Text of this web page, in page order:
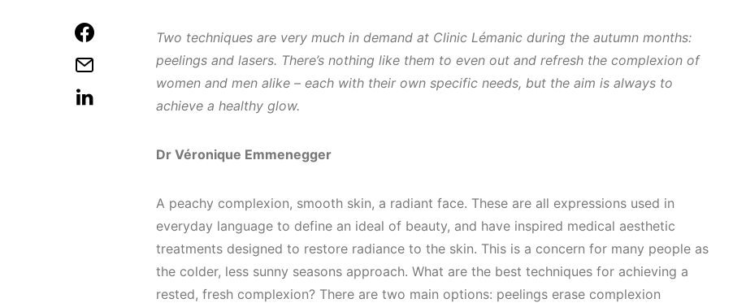
Two techniques are very much in demand at Clinic Lémanic during the autumn months:
peelings and lasers. There’s nothing like them to even out and refresh the complexion of
women and men alike – each with their own specific needs, but the aim is always to
achieve a healthy glow.
Dr Véronique Emmenegger
A peachy complexion, smooth skin, a radiant face. These are all expressions used in
everyday language to define an ideal of beauty, and have inspired medical aesthetic
treatments designed to restore radiance to the skin. This is a concern for many people as
the colder, less sunny seasons approach. What are the best techniques for achieving a
rested, fresh complexion? There are two main options: peelings erase complexion